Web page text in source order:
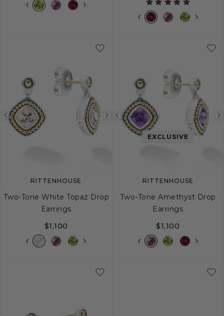
Previous
image
Next
image
RITTENHOUSE
Two-Tone White Topaz Drop
Earrings
$1,100
Previous
imageEXCLUSIVE
RITTENHOUSE
Two-Tone Amethyst Drop
Earrings
$1,100